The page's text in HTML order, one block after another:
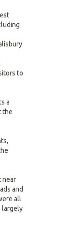
to
a
the
near
and
all
largely